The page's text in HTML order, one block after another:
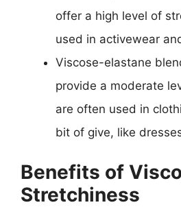
offer a high level of
used in activewear
Viscose-elastane
provide a moderate
are often used in
bit of give, like
Benefits of
Stretchiness